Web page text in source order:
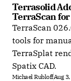
Terrasolid
TerraScan
TerraScan
tools for
TerraSplat
Spatix CAD.
Michael RubloffAug